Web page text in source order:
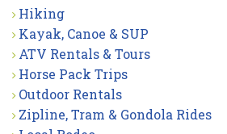
Hiking
Kayak, Canoe & SUP
ATV Rentals & Tours
Horse Pack Trips
Outdoor Rentals
Zipline, Tram & Gondola Rides